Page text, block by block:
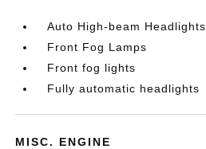
Auto High-beam Headlights
Front Fog Lamps
Front fog lights
Fully automatic headlights
MISC. ENGINE